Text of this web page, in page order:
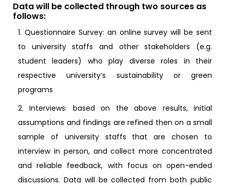
Data will be collected through two sources as
follows:
1. Questionnaire Survey: an online survey will be sent
to university staffs and other stakeholders (e.g.
student leaders) who play diverse roles in their
respective university’s sustainability or green
programs
2. Interviews: based on the above results, initial
assumptions and findings are refined then on a small
sample of university staffs that are chosen to
interview in person, and collect more concentrated
and reliable feedback, with focus on open-ended
discussions. Data will be collected from both public